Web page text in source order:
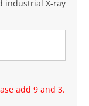
industrial X-ray
add 9 and 3.